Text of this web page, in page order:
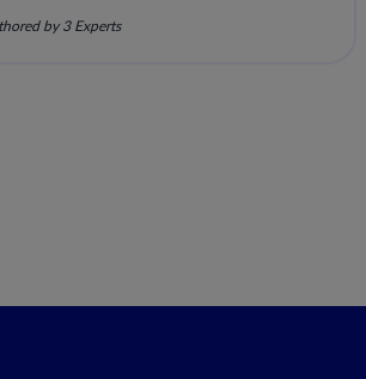
Relevance
by 3 Experts